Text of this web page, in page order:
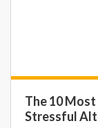
The 10
Stressful